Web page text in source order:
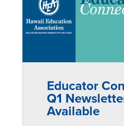
Educator
Q1
Available